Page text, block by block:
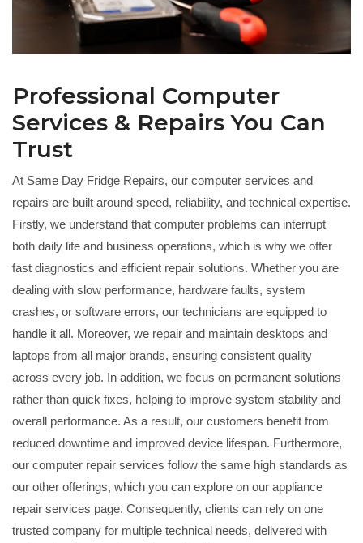
Professional Computer
Services & Repairs You Can
Trust
At Same Day Fridge Repairs, our computer services and
repairs are built around speed, reliability, and technical expertise.
Firstly, we understand that computer problems can interrupt
both daily life and business operations, which is why we offer
fast diagnostics and efficient repair solutions. Whether you are
dealing with slow performance, hardware faults, system
crashes, or software errors, our technicians are equipped to
handle it all. Moreover, we repair and maintain desktops and
laptops from all major brands, ensuring consistent quality
across every job. In addition, we focus on permanent solutions
rather than quick fixes, helping to improve system stability and
overall performance. As a result, our customers benefit from
reduced downtime and improved device lifespan. Furthermore,
our computer repair services follow the same high standards as
our other offerings, which you can explore on our appliance
repair services page. Consequently, clients can rely on one
trusted company for multiple technical needs, delivered with